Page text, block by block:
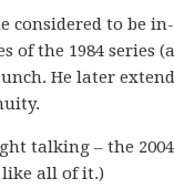
to be
the 1984 series
He later
talking – the
like all of it.)